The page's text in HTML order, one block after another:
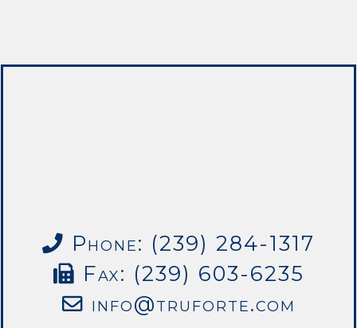
Phone: (239) 284-1317
Fax: (239) 603-6235
info@truforte.com